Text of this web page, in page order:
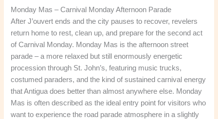
Monday Mas – Carnival Monday Afternoon Parade
After J’ouvert ends and the city pauses to recover, revelers
return home to rest, clean up, and prepare for the second act
of Carnival Monday. Monday Mas is the afternoon street
parade – a more relaxed but still enormously energetic
procession through St. John’s, featuring music trucks,
costumed paraders, and the kind of sustained carnival energy
that Antigua does better than almost anywhere else. Monday
Mas is often described as the ideal entry point for visitors who
want to experience the road parade atmosphere in a slightly